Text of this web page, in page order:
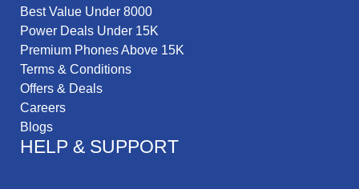
Best Value Under 8000
Power Deals Under 15K
Premium Phones Above 15K
Terms & Conditions
Offers & Deals
Careers
Blogs
HELP & SUPPORT